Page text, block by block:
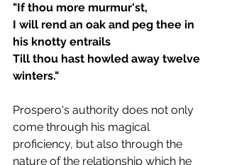
"If thou more murmur'st,
I will rend an oak and peg thee in
his knotty entrails
Till thou hast howled away twelve
winters."
Prospero's authority does not only
come through his magical
proficiency, but also through the
nature of the relationship which he